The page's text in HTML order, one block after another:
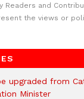
Readers and
the views or
upgraded from
Minister